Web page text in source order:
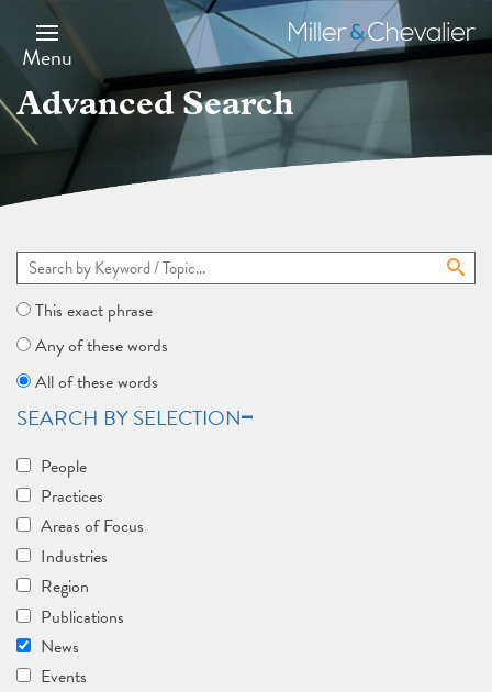
main
content
Menu
Miller
&
Chevalier
Advanced Search
This exact phrase
Any of these words
All of these words
SEARCH BY SELECTION
People
Practices
Areas of Focus
Industries
Region
Publications
News
Events